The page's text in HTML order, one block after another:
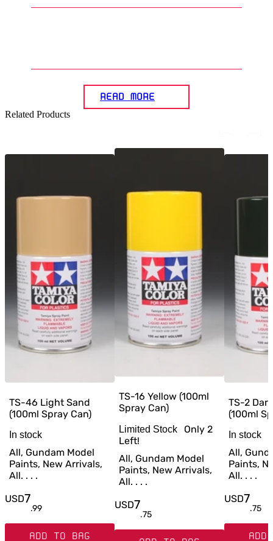
READ MORE
Related Products
TS-46 Light Sand
(100ml Spray Can)
In stock
All, Gundam Model
Paints, New Arrivals,
All. . . .
USD7
.99
ADD TO BAG
TS-16 Yellow (100ml
Spray Can)
Limited Stock Only 2
Left!
All, Gundam Model
Paints, New Arrivals,
All. . . .
USD7
.75
TS-2
(100ml
In stock
All,
Paints,
All. . . .
USD7
.75
ADD